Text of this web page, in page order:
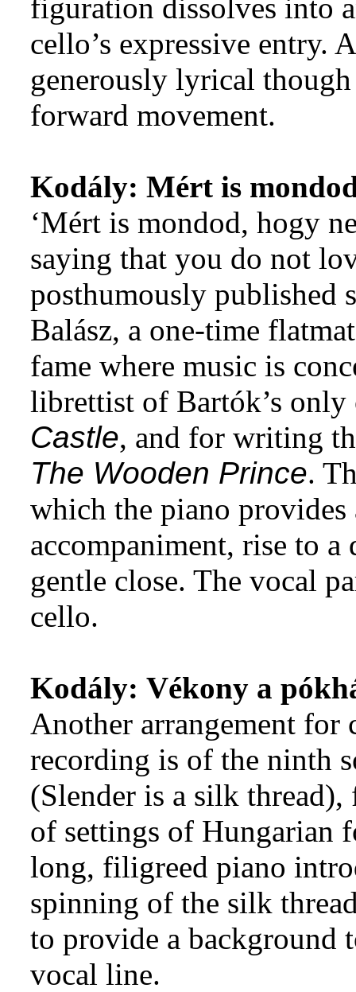
figuration dissolves into
cello’s expressive entry.
generously lyrical
forward movement.
Kodály: Mért is
‘Mért is mondod, hogy
saying that you do not
posthumously published
Balász, a one-time
fame where music is
librettist of Bartók’s
Castle, and for writing
The Wooden Prince.
which the piano
accompaniment, rise to
gentle close. The vocal
cello.
Kodály: Vékony a
Another arrangement for
recording is of the ninth
(Slender is a silk
of settings of Hungarian
long, filigreed piano
spinning of the silk
to provide a background
vocal line.